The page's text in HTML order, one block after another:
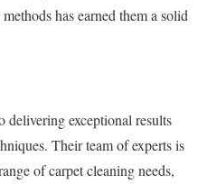
has earned them a solid
delivering exceptional results
Their team of experts is
of carpet cleaning needs,